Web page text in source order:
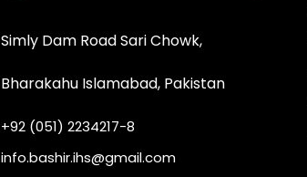
Simly Dam Road Sari Chowk,
Bharakahu Islamabad, Pakistan
+92 (051) 2234217-8
info.bashir.ihs@gmail.com